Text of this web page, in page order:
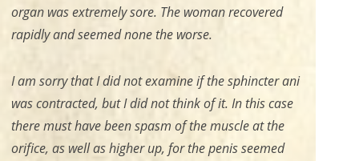
organ was extremely sore. The woman recovered
rapidly and seemed none the worse.
I am sorry that I did not examine if the sphincter ani
was contracted, but I did not think of it. In this case
there must have been spasm of the muscle at the
orifice, as well as higher up, for the penis seemed